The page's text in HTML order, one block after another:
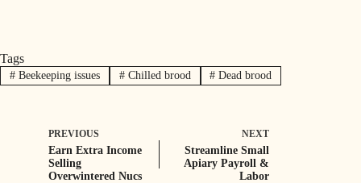
Tags
#Beekeeping issues #Chilled brood # Dead brood
PREVIOUS
Earn Extra Income
Selling
Overwintered Nucs
NEXT
Streamline Small
Apiary Payroll &
Labor